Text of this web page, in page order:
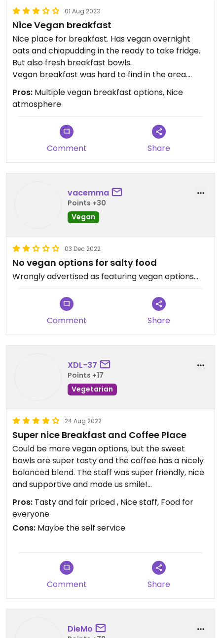
01 Aug 2023
Nice Vegan breakfast
Nice place for breakfast. Has vegan overnight
oats and chiapudding in the ready to take fridge.
But also fresh breakfast bowls.
Vegan breakfast was hard to find in the area.
Nice atmosphere.
Pros: Multiple vegan breakfast options, Nice
atmosphere
Comment Share
vacemma
Points +30
Vegan
03 Dec 2022
No vegan options for salty food
Wrongly advertised as featuring vegan options…
Comment Share
XDL-37
Points +17
Vegetarian
24 Aug 2022
Super nice Breakfast and Coffee Place
Could be more vegan options, but the sweet
bowls are super tasty and the coffee has a nicely
balanced blend. The staff was super friendly, nice
and supportive and made us smile!
Updated from previous review on 2022-08-24
Pros: Tasty and fair priced , Nice staff, Food for
everyone
Cons: Maybe the self service
Comment Share
DieMo